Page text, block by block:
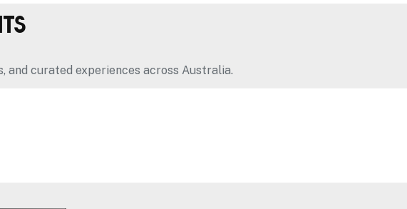
and curated experiences across Australia.